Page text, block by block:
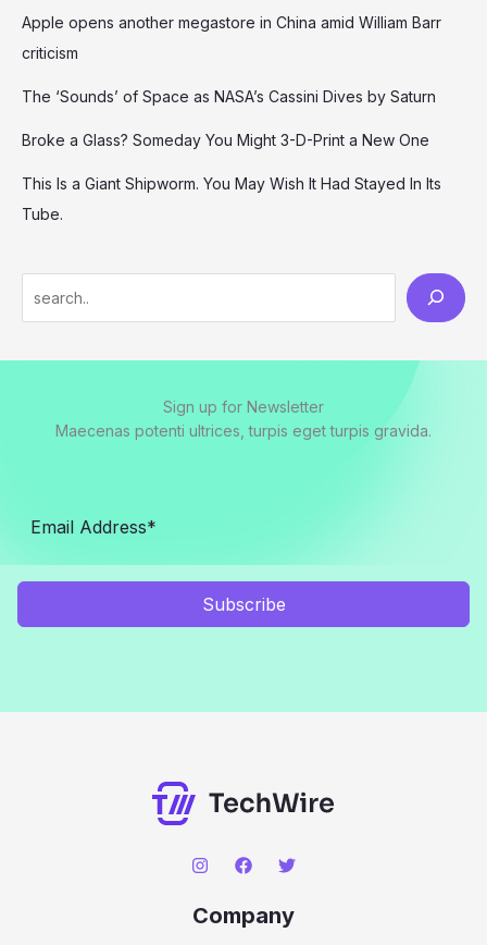
Apple opens another megastore in China amid William Barr
criticism
The ‘Sounds’ of Space as NASA’s Cassini Dives by Saturn
Broke a Glass? Someday You Might 3-D-Print a New One
This Is a Giant Shipworm. You May Wish It Had Stayed In Its
Tube.
e
Sign up for Newsletter
Maecenas potenti ultrices, turpis eget turpis gravida.
Subscribe
Company